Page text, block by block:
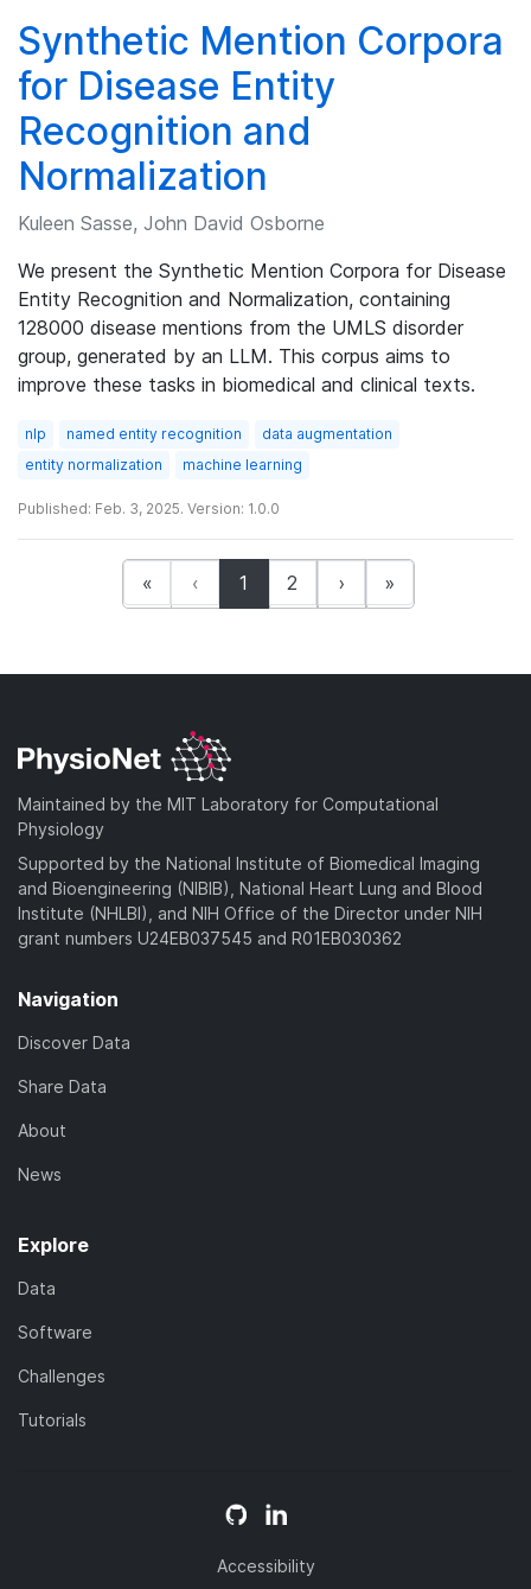
Synthetic Mention Corpora
for Disease Entity
Recognition and
Normalization
Kuleen Sasse, John David Osborne
We present the Synthetic Mention Corpora for Disease
Entity Recognition and Normalization, containing
128000 disease mentions from the UMLS disorder
group, generated by an LLM. This corpus aims to
improve these tasks in biomedical and clinical texts.
nlp named entity recognition
data augmentation
entity normalization
machine learning
Published: Feb. 3, 2025. Version: 1.0.0
« ‹ 1 (current)
2 › »
Maintained by the MIT Laboratory for Computational
Physiology
Supported by the National Institute of Biomedical Imaging
and Bioengineering (NIBIB), National Heart Lung and Blood
Institute (NHLBI), and NIH Office of the Director under NIH
grant numbers U24EB037545 and R01EB030362
Navigation
Discover Data
Share Data
About
News
Explore
Data
Software
Challenges
Tutorials
Accessibility